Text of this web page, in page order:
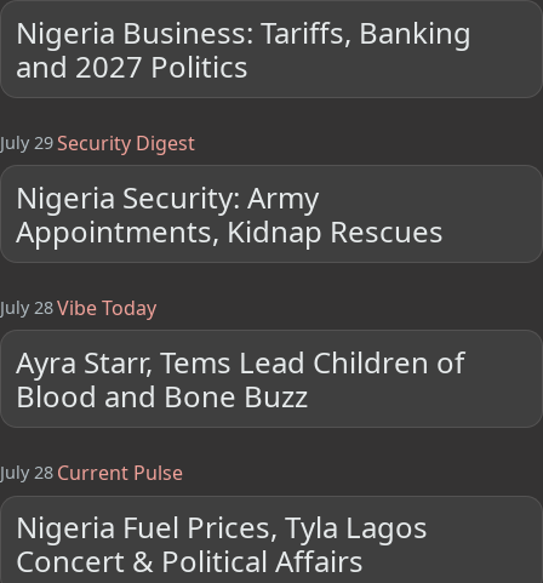
Nigeria Business: Tariffs, Banking
and 2027 Politics
July 29Security Digest
Nigeria Security: Army
Appointments, Kidnap Rescues
July 28Vibe Today
Ayra Starr, Tems Lead Children of
Blood and Bone Buzz
July 28 Current Pulse
Nigeria Fuel Prices, Tyla Lagos
Concert & Political Affairs